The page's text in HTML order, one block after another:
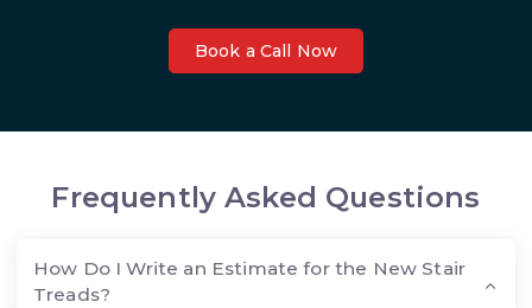
Book a Call Now
Frequently Asked Questions
How Do I Write an Estimate for the New Stair
Treads?